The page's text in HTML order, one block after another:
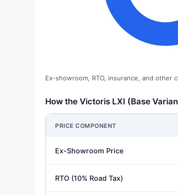
Ex-showroom, RTO, insurance, and other
How the Victoris LXI (Base
PRICE COMPONENT
Ex-Showroom Price
RTO (10% Road Tax)